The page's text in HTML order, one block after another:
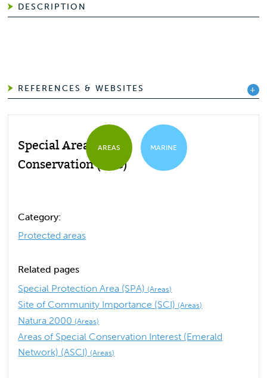
DESCRIPTION
REFERENCES & WEBSITES
Special Area of
Conservation (SAC)
AREAS MARINE
Category:
Protected areas
Related pages
Special Protection Area (SPA) (Areas)
Site of Community Importance (SCI) (Areas)
Natura 2000 (Areas)
Areas of Special Conservation Interest (Emerald
Network) (ASCI) (Areas)